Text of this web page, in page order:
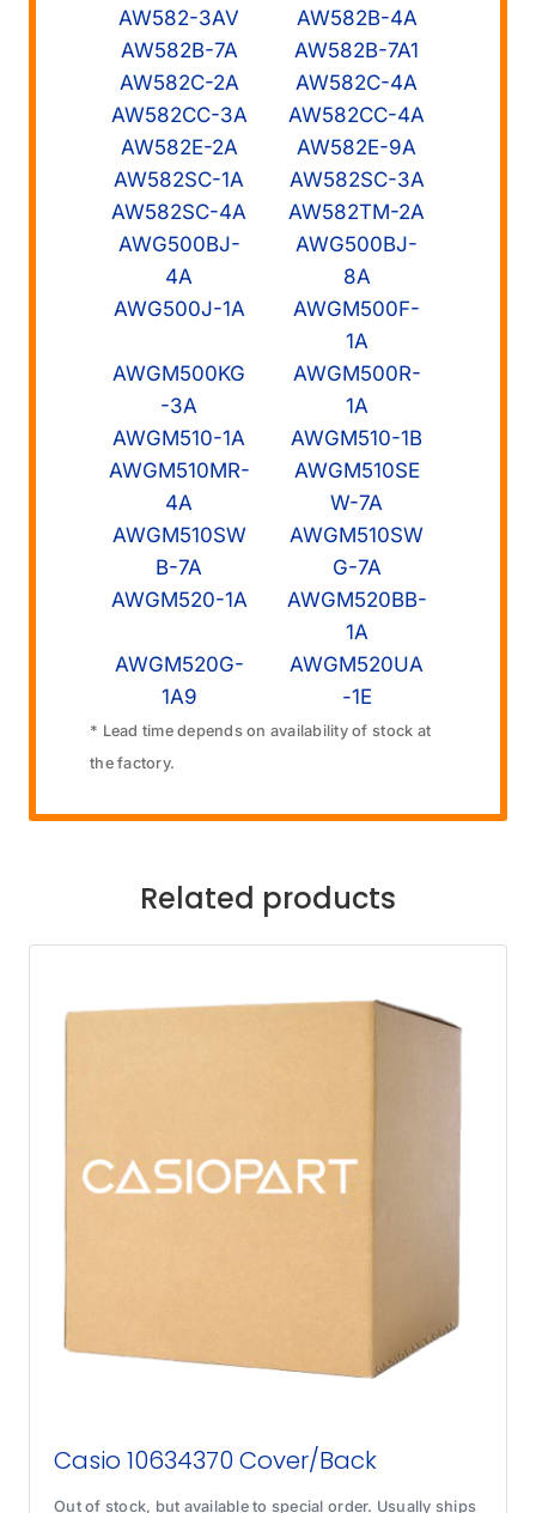
AW582-3AV
AW582B-4A
AW582B-7A
AW582B-7A1
AW582C-2A
AW582C-4A
AW582CC-3A
AW582CC-4A
AW582E-2A
AW582E-9A
AW582SC-1A
AW582SC-3A
AW582SC-4A
AW582TM-2A
AWG500BJ-
4A
AWG500BJ-
8A
AWG500J-1A
AWGM500F-
1A
AWGM500KG
-3A
AWGM500R-
1A
AWGM510-1A
AWGM510-1B
AWGM510MR-
4A
AWGM510SE
W-7A
AWGM510SW
B-7A
AWGM510SW
G-7A
AWGM520-1A
AWGM520BB-
1A
AWGM520G-
1A9
AWGM520UA
-1E
* Lead time depends on availability of stock at
the factory.
Related products
Casio 10634370 Cover/Back
Out of stock, but available to special order. Usually ships